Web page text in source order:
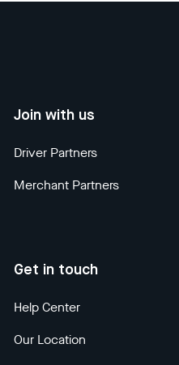
Join with us
Driver Partners
Merchant Partners
Get in touch
Help Center
Our Location